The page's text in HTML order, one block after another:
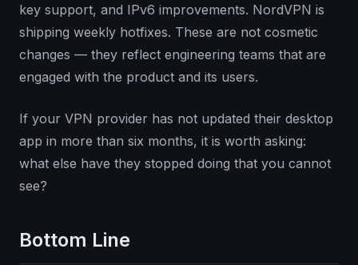
key support, and IPv6 improvements. NordVPN is
shipping weekly hotfixes. These are not cosmetic
changes — they reflect engineering teams that are
engaged with the product and its users.
If your VPN provider has not updated their desktop
app in more than six months, it is worth asking:
what else have they stopped doing that you cannot
see?
Bottom Line